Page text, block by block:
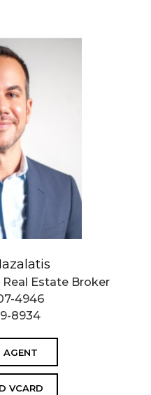
Estate Broker
4946
8934
AGENT
VCARD